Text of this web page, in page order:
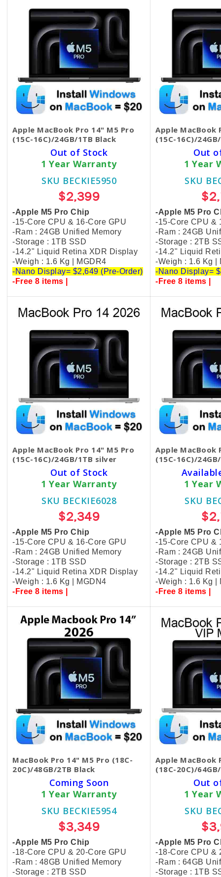
Apple MacBook Pro 14" M5 Pro
(15C-16C)/24GB/1TB Black
Out of Stock
1 Year Warranty
SKU BECKIE5950
$2,399
-Apple M5 Pro Chip
-15-Core CPU & 16-Core GPU
-Ram : 24GB Unified Memory
-Storage : 1TB SSD
-14.2" Liquid Retina XDR Display
-Weigh : 1.6 Kg | MGDR4
-Nano Display= $2,649 (Pre-Order)
-Free 8 items |
Apple MacBook
(15C-16C)/
Out
1 Year
SKU
-Apple M5 Pro
-15-Core CPU &
-Ram : 24GB
-Storage : 2TB
-14.2" Liquid
-Weigh : 1.6 Kg |
-Nano Display=
-Free 8 items |
Apple MacBook Pro 14" M5 Pro
(15C-16C)/24GB/1TB silver
Out of Stock
1 Year Warranty
SKU BECKIE6028
$2,349
-Apple M5 Pro Chip
-15-Core CPU & 16-Core GPU
-Ram : 24GB Unified Memory
-Storage : 1TB SSD
-14.2" Liquid Retina XDR Display
-Weigh : 1.6 Kg | MGDN4
-Free 8 items |
Apple MacBook
(15C-16C)/
1 Year
SKU
-Apple M5 Pro
-15-Core CPU &
-Ram : 24GB
-Storage : 2TB
-14.2" Liquid
-Weigh : 1.6 Kg |
-Free 8 items |
MacBook Pro 14" M5 Pro (18C-
20C)/48GB/2TB Black
Coming Soon
1 Year Warranty
SKU BECKIE5954
$3,349
-Apple M5 Pro Chip
-18-Core CPU & 20-Core GPU
-Ram : 48GB Unified Memory
-Storage : 2TB SSD
Apple MacBook
(18C-20C)/
Out
1 Year
SKU
-Apple M5 Pro
-18-Core CPU &
-Ram : 64GB
-Storage : 1TB